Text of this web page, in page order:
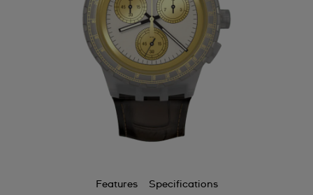
Features Specifications